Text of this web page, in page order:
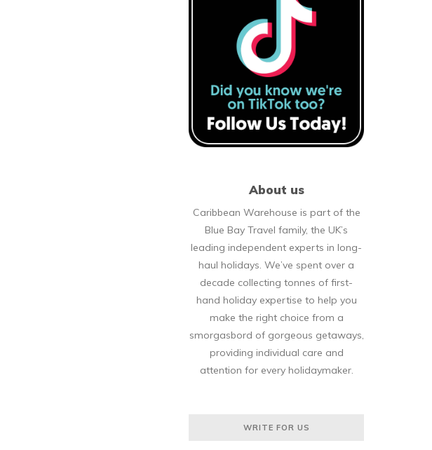
About us
Caribbean Warehouse is part of the
Blue Bay Travel family, the UK’s
leading independent experts in long-
haul holidays. We’ve spent over a
decade collecting tonnes of first-
hand holiday expertise to help you
make the right choice from a
smorgasbord of gorgeous getaways,
providing individual care and
attention for every holidaymaker.
WRITE FOR US